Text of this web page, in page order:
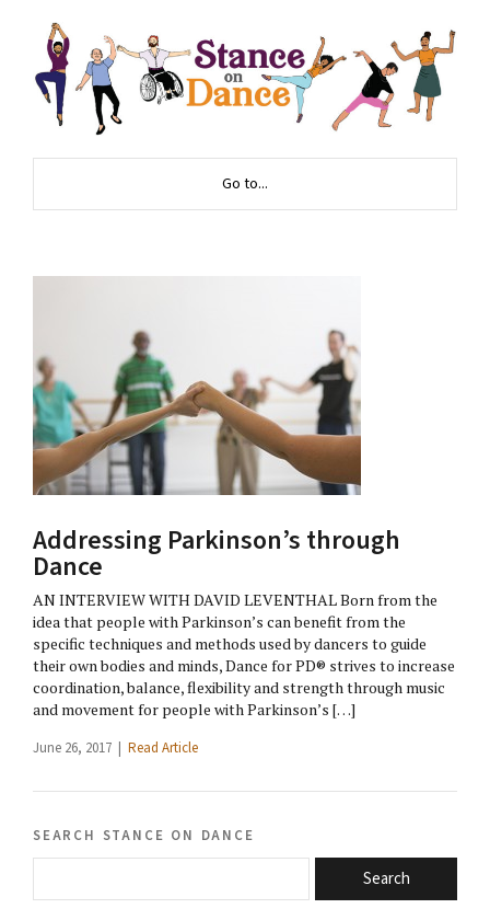
Go to...
Addressing Parkinson’s through
Dance
AN INTERVIEW WITH DAVID LEVENTHAL Born from the
idea that people with Parkinson’s can benefit from the
specific techniques and methods used by dancers to guide
their own bodies and minds, Dance for PD® strives to increase
coordination, balance, flexibility and strength through music
and movement for people with Parkinson’s […]
June 26, 2017 | Read Article
search stance on dance
Search